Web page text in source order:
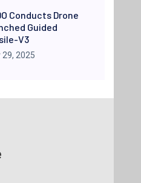
Conducts Drone
Guided
V3
29, 2025